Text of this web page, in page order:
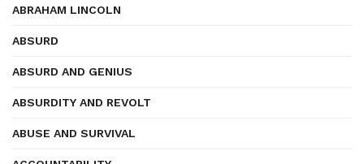
ABRAHAM LINCOLN
ABSURD
ABSURD AND GENIUS
ABSURDITY AND REVOLT
ABUSE AND SURVIVAL